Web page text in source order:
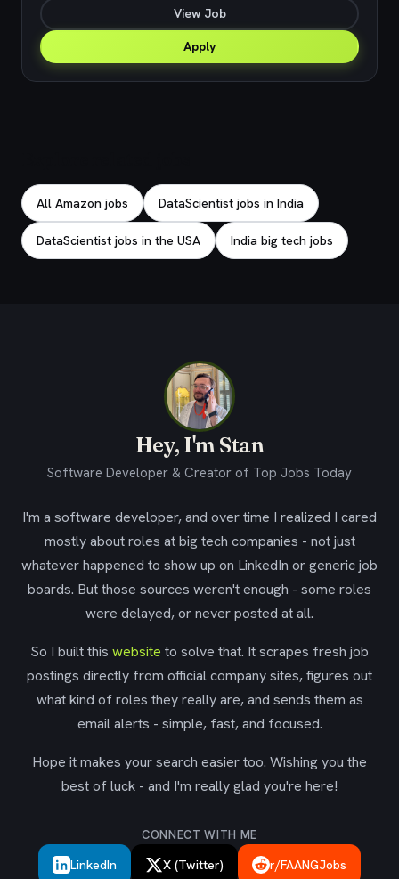
View Job
Apply
All Amazon jobs DataScientist jobs in India
DataScientist jobs in the USA India big tech jobs
Hey, I'm Stan
Software Developer & Creator of Top Jobs Today
I'm a software developer, and over time I realized I cared
mostly about roles at big tech companies - not just
whatever happened to show up on LinkedIn or generic job
boards. But those sources weren't enough - some roles
were delayed, or never posted at all.
So I built this website to solve that. It scrapes fresh job
postings directly from official company sites, figures out
what kind of roles they really are, and sends them as
email alerts - simple, fast, and focused.
Hope it makes your search easier too. Wishing you the
best of luck - and I'm really glad you're here!
CONNECT WITH ME
LinkedIn X (Twitter) r/FAANGJobs